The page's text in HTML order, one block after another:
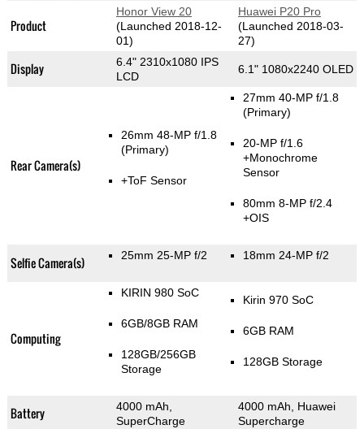
Product
Honor View 20
(Launched 2018-12-
01)
Huawei P20 Pro
(Launched 2018-03-
27)
Display
6.4" 2310x1080 IPS
LCD
6.1" 1080x2240 OLED
Rear Camera(s)
26mm 48-MP f/1.8
(Primary)
+ToF Sensor
27mm 40-MP f/1.8
(Primary)
20-MP f/1.6
+Monochrome
Sensor
80mm 8-MP f/2.4
+OIS
Selfie Camera(s) 25mm 25-MP f/2 18mm 24-MP f/2
Computing
KIRIN 980 SoC
6GB/8GB RAM
128GB/256GB
Storage
Kirin 970 SoC
6GB RAM
128GB Storage
Battery
4000 mAh,
SuperCharge
4000 mAh, Huawei
Supercharge